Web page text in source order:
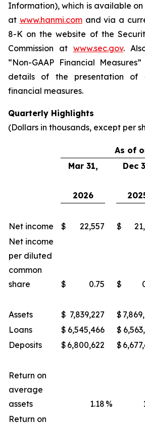
Information), which is available on
at www.hanmi.comand via a
8-K on the website of the
Commission at www.sec.gov.
“Non-GAAP Financial
details of the presentation of
financial measures.
Quarterly Highlights
(Dollars in thousands, except per
As of
Mar 31,
Dec
2026
Net income $ 22,557 $
Net income
per diluted
common
share
$ 0.75 $
Assets $ 7,839,227 $
Loans
$ 6,545,466 $
Deposits
$ 6,800,622 $
Return on
average
assets
1.18 %
Return on